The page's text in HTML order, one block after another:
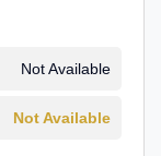
Not Available
Not Available